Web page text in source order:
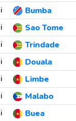
Bumba
Sao Tome
Trindade
Douala
Limbe
Malabo
Buea